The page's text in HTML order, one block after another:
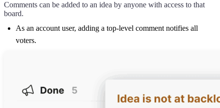
Comments can be added to an idea by anyone with access to that
board.
As an account user, adding a top-level comment notifies all
voters.